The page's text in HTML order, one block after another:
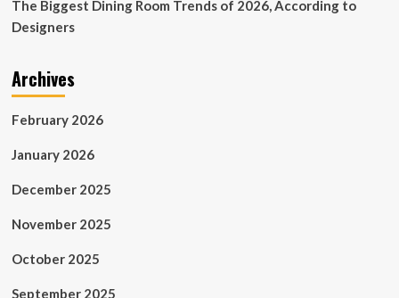
The Biggest Dining Room Trends of 2026, According to
Designers
Archives
February 2026
January 2026
December 2025
November 2025
October 2025
September 2025